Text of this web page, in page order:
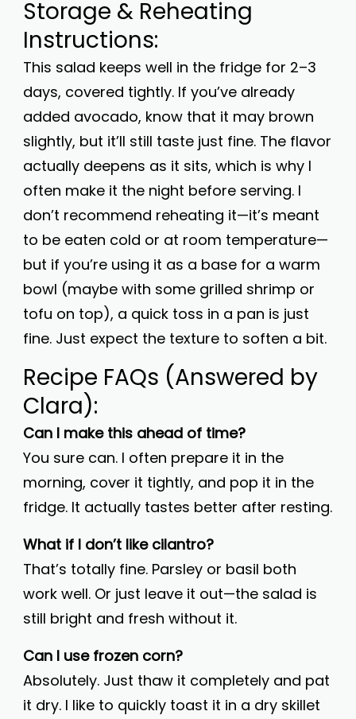
Storage & Reheating
Instructions:
This salad keeps well in the fridge for 2–3
days, covered tightly. If you’ve already
added avocado, know that it may brown
slightly, but it’ll still taste just fine. The flavor
actually deepens as it sits, which is why I
often make it the night before serving. I
don’t recommend reheating it—it’s meant
to be eaten cold or at room temperature—
but if you’re using it as a base for a warm
bowl (maybe with some grilled shrimp or
tofu on top), a quick toss in a pan is just
fine. Just expect the texture to soften a bit.
Recipe FAQs (Answered by
Clara):
Can I make this ahead of time?
You sure can. I often prepare it in the
morning, cover it tightly, and pop it in the
fridge. It actually tastes better after resting.
What if I don’t like cilantro?
That’s totally fine. Parsley or basil both
work well. Or just leave it out—the salad is
still bright and fresh without it.
Can I use frozen corn?
Absolutely. Just thaw it completely and pat
it dry. I like to quickly toast it in a dry skillet